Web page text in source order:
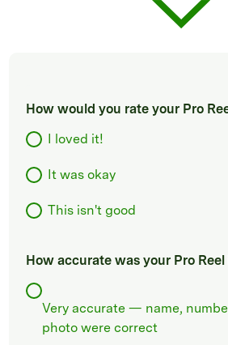
How would you rate your Pro
I loved it!
It was okay
This isn't good
How accurate was your Pro
Very accurate — name,
photo were correct